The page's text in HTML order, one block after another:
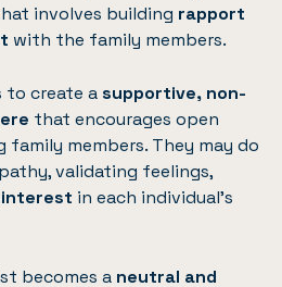
involves building rapport
with the family members.
to create asupportive, non-
that encourages open
family members. They may do
validating feelings,
interest in each individual’s
becomes a neutral and